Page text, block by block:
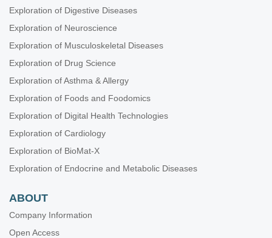
Exploration of Digestive Diseases
Exploration of Neuroscience
Exploration of Musculoskeletal Diseases
Exploration of Drug Science
Exploration of Asthma & Allergy
Exploration of Foods and Foodomics
Exploration of Digital Health Technologies
Exploration of Cardiology
Exploration of BioMat-X
Exploration of Endocrine and Metabolic Diseases
ABOUT
Company Information
Open Access